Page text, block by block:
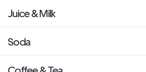
Juice & Milk
Soda